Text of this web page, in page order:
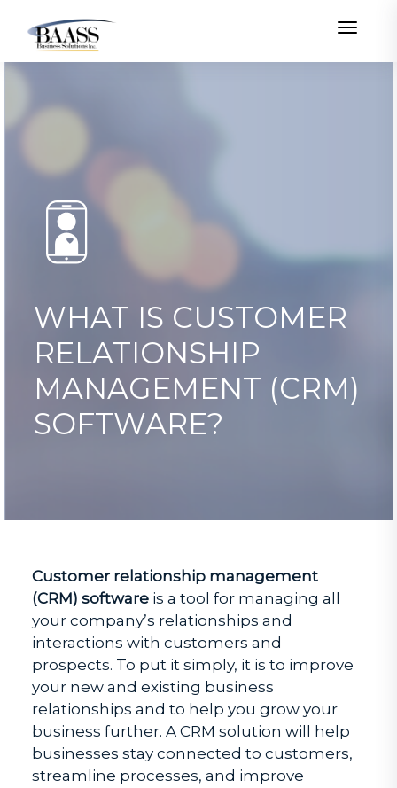
WHAT IS CUSTOMER
RELATIONSHIP
MANAGEMENT (CRM)
SOFTWARE?
Customer relationship management
(CRM) softwareis a tool for managing all
your company’s relationships and
interactions with customers and
prospects. To put it simply, it is to improve
your new and existing business
relationships and to help you grow your
business further. A CRM solution will help
businesses stay connected to customers,
streamline processes, and improve